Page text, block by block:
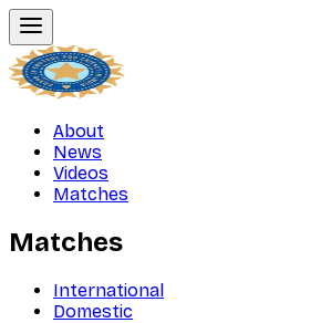
About
News
Videos
Matches
Matches
International
Domestic